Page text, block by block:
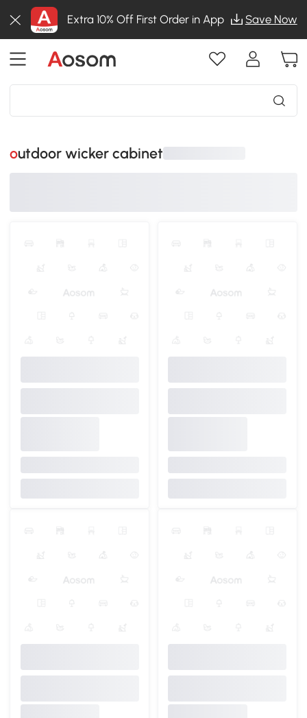
Extra 10% Off First Order in App Save Now
outdoor wicker cabinet